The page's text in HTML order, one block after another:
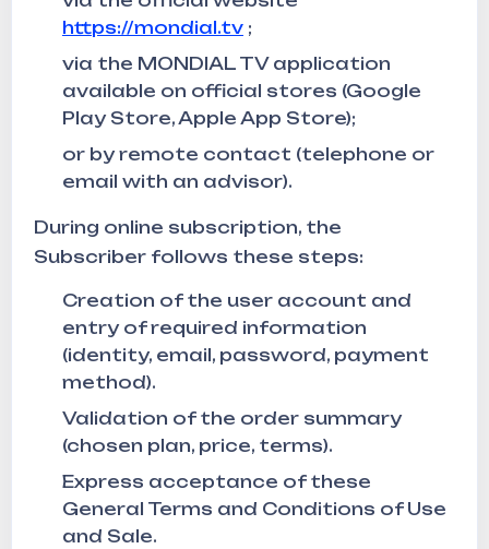
https://mondial.tv ;
via the MONDIAL TV application
available on official stores (Google
Play Store, Apple App Store);
or by remote contact (telephone or
email with an advisor).
During online subscription, the
Subscriber follows these steps:
Creation of the user account and
entry of required information
(identity, email, password, payment
method).
Validation of the order summary
(chosen plan, price, terms).
Express acceptance of these
General Terms and Conditions of Use
and Sale.